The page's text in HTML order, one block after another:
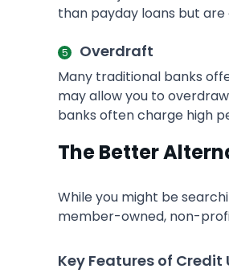
than payday loans but
Overdraft
Many traditional banks
may allow you to
banks often charge high
The Better
While you might be
member-owned, non-
Key Features of Credit